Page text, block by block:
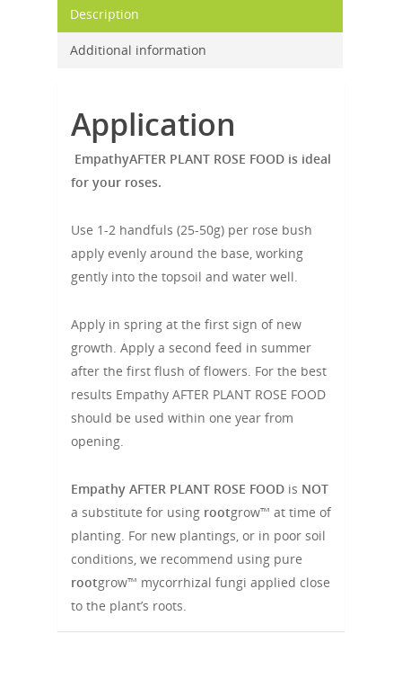
Description
Additional information
Application
EmpathyAFTER PLANT ROSE FOOD is ideal
for your roses.
Use 1-2 handfuls (25-50g) per rose bush
apply evenly around the base, working
gently into the topsoil and water well.
Apply in spring at the first sign of new
growth. Apply a second feed in summer
after the first flush of flowers. For the best
results Empathy AFTER PLANT ROSE FOOD
should be used within one year from
opening.
Empathy AFTER PLANT ROSE FOOD is NOT
a substitute for using rootgrow™ at time of
planting. For new plantings, or in poor soil
conditions, we recommend using pure
rootgrow™ mycorrhizal fungi applied close
to the plant’s roots.